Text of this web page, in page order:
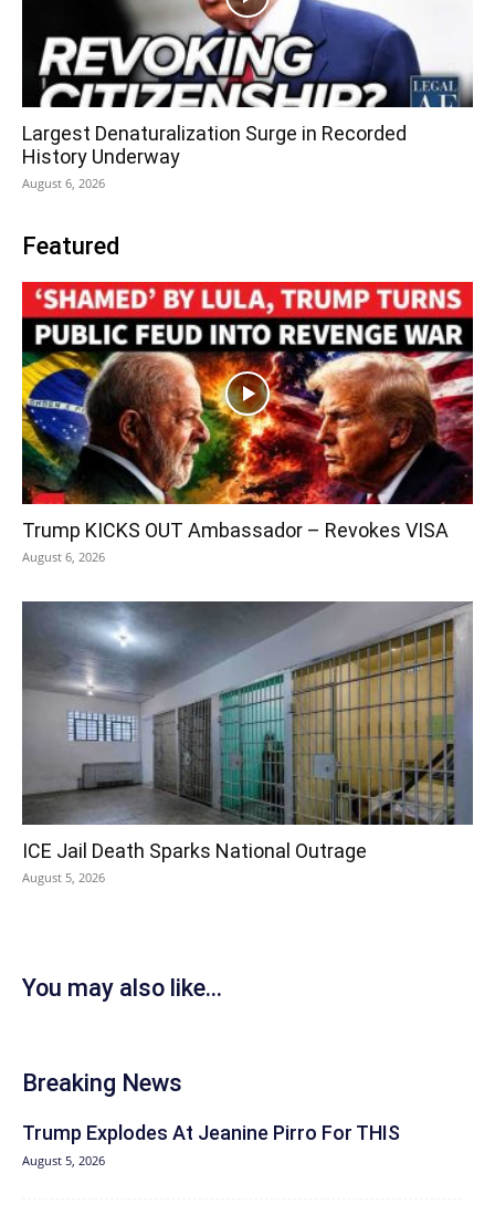
Largest Denaturalization Surge in Recorded
History Underway
August 6, 2026
Featured
Trump KICKS OUT Ambassador – Revokes VISA
August 6, 2026
ICE Jail Death Sparks National Outrage
August 5, 2026
You may also like...
Breaking News
Trump Explodes At Jeanine Pirro For THIS
August 5, 2026